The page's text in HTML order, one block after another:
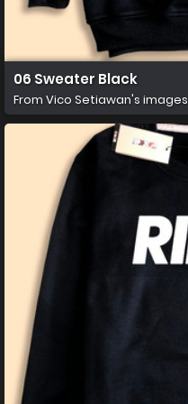
06 Sweater Black
From Vico Setiawan's images